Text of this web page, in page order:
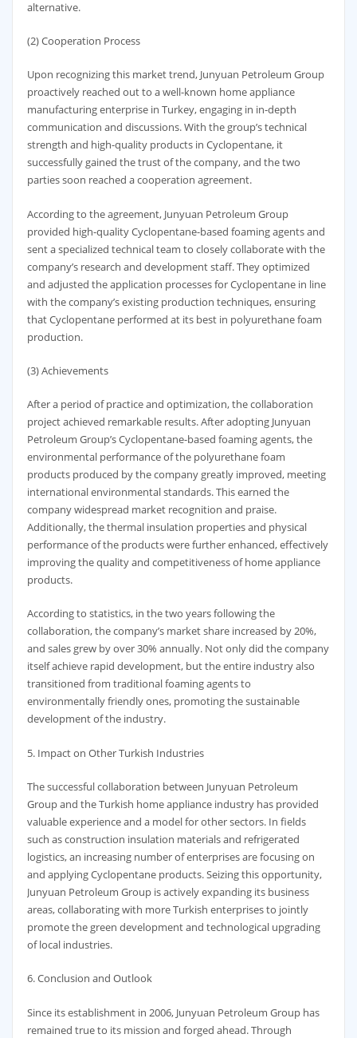
alternative.
(2) Cooperation Process
Upon recognizing this market trend, Junyuan Petroleum Group
proactively reached out to a well-known home appliance
manufacturing enterprise in Turkey, engaging in in-depth
communication and discussions. With the group’s technical
strength and high-quality products in Cyclopentane, it
successfully gained the trust of the company, and the two
parties soon reached a cooperation agreement.
According to the agreement, Junyuan Petroleum Group
provided high-quality Cyclopentane-based foaming agents and
sent a specialized technical team to closely collaborate with the
company’s research and development staff. They optimized
and adjusted the application processes for Cyclopentane in line
with the company’s existing production techniques, ensuring
that Cyclopentane performed at its best in polyurethane foam
production.
(3) Achievements
After a period of practice and optimization, the collaboration
project achieved remarkable results. After adopting Junyuan
Petroleum Group’s Cyclopentane-based foaming agents, the
environmental performance of the polyurethane foam
products produced by the company greatly improved, meeting
international environmental standards. This earned the
company widespread market recognition and praise.
Additionally, the thermal insulation properties and physical
performance of the products were further enhanced, effectively
improving the quality and competitiveness of home appliance
products.
According to statistics, in the two years following the
collaboration, the company’s market share increased by 20%,
and sales grew by over 30% annually. Not only did the company
itself achieve rapid development, but the entire industry also
transitioned from traditional foaming agents to
environmentally friendly ones, promoting the sustainable
development of the industry.
5. Impact on Other Turkish Industries
The successful collaboration between Junyuan Petroleum
Group and the Turkish home appliance industry has provided
valuable experience and a model for other sectors. In fields
such as construction insulation materials and refrigerated
logistics, an increasing number of enterprises are focusing on
and applying Cyclopentane products. Seizing this opportunity,
Junyuan Petroleum Group is actively expanding its business
areas, collaborating with more Turkish enterprises to jointly
promote the green development and technological upgrading
of local industries.
6. Conclusion and Outlook
Since its establishment in 2006, Junyuan Petroleum Group has
remained true to its mission and forged ahead. Through